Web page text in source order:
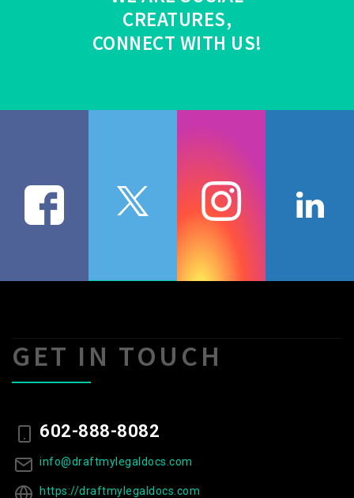
CREATURES,
CONNECT WITH US!
GET IN TOUCH
602-888-8082
info@draftmylegaldocs.com
https://draftmylegaldocs.com